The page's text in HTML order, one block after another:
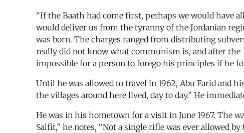
“If the Baath had come first, perhaps we would have
would deliver us from the tyranny of the Jordanian
was born. The charges ranged from distributing
really did not know what communism is, and after the
impossible for a person to forego his principles if he
Until he was allowed to travel in 1962, Abu Farid and
the villages around here lived, day to day.” He
He was in his hometown for a visit in June 1967. The
Salfit,” he notes, “Not a single rifle was ever allowed